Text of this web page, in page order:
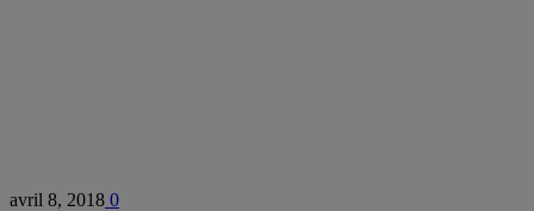
avril 8, 2018 0